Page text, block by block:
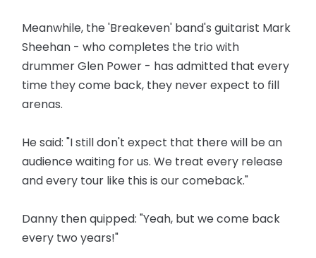
Meanwhile, the 'Breakeven' band's guitarist Mark
Sheehan - who completes the trio with
drummer Glen Power - has admitted that every
time they come back, they never expect to fill
arenas.
He said: "I still don't expect that there will be an
audience ­waiting for us. We treat every release
and every tour like this is our comeback."
Danny then quipped: "Yeah, but we come back
every two years!"